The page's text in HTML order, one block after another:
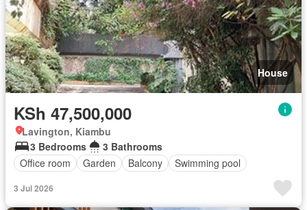
House
KSh 47,500,000
Lavington, Kiambu
3 Bedrooms
3 Bathrooms
Office room
Garden Balcony Swimming pool
3 Jul 2026